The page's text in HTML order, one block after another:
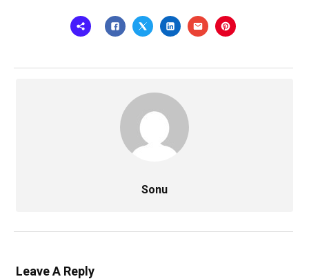
Sonu
Leave A Reply